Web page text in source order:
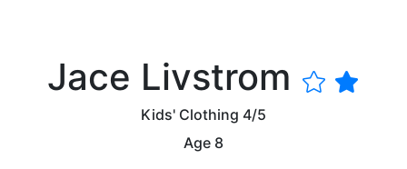
Jace Livstrom
Kids' Clothing 4/5
Age 8